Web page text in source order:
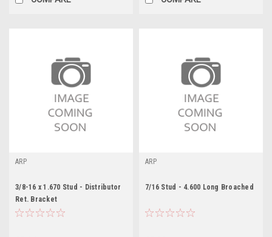
ARP
3/8-16 x 1.670 Stud - Distributor
Ret. Bracket
ARP
7/16 Stud - 4.600 Long Broached